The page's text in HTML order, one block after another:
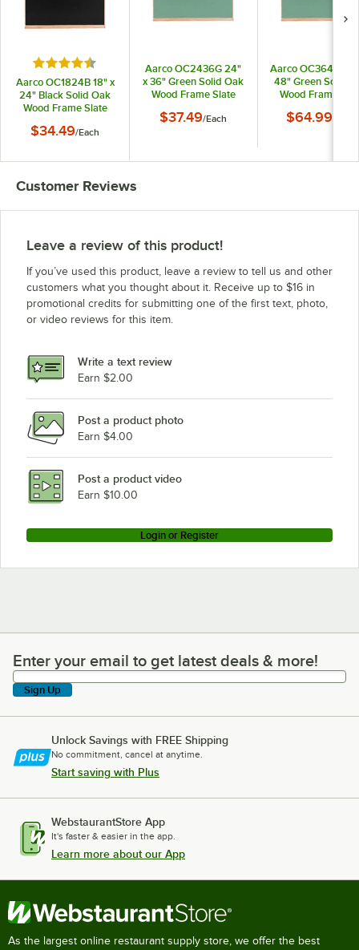
Rated 4.4 out of 5 stars
Aarco OC1824B 18" x
24" Black Solid Oak
Wood Frame Slate
Chalkboard
$34.49/Each
Aarco OC2436G 24"
x 36" Green Solid Oak
Wood Frame Slate
Chalkboard
$37.49/Each
Aarco OC3648G
48" Green Solid
Wood Frame
Chalkboard
$64.99
Customer Reviews
Leave a review of this product!
If you’ve used this product, leave a review to tell us and other
customers what you thought about it. Receive up to $16 in
promotional credits for submitting one of the first text, photo,
or video reviews for this item.
Write a text review
Earn $2.00
Post a product photo
Earn $4.00
Post a product video
Earn $10.00
Login or Register
Enter your email to get latest deals & more!
Enter your email to get latest deals & more!
Sign Up
Unlock Savings with FREE Shipping
No commitment, cancel at anytime.
Start saving with Plus
WebstaurantStore App
It's faster & easier in the app.
Learn more about our App
As the largest online restaurant supply store, we offer the best